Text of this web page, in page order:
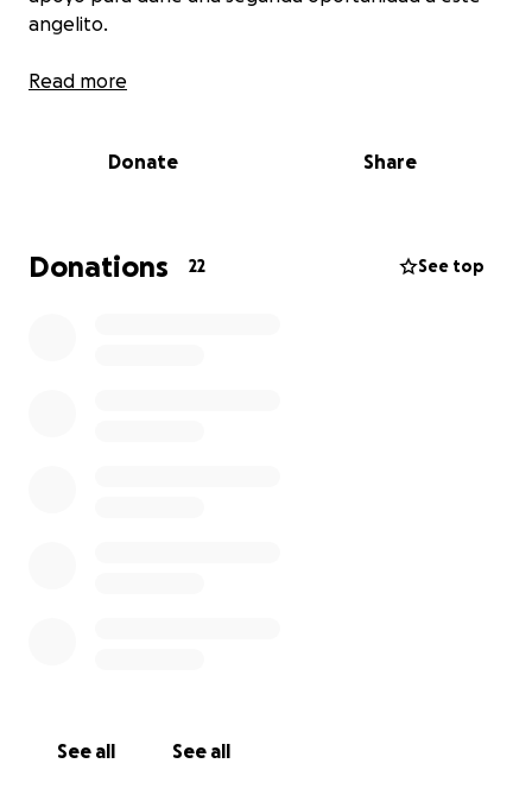
angelito.
⸻
of him. The vet says there is hope for his recovery,
Any donation, no matter how small, will make a big
Read more
Donate Share
Donations 22 See top
See all See all